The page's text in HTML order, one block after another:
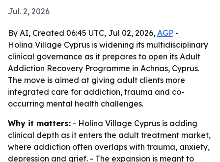
Jul. 2, 2026
By AI, Created 06:45 UTC, Jul 02, 2026, AGP -
Holina Village Cyprus is widening its multidisciplinary
clinical governance as it prepares to open its Adult
Addiction Recovery Programme in Achnas, Cyprus.
The move is aimed at giving adult clients more
integrated care for addiction, trauma and co-
occurring mental health challenges.
Why it matters: - Holina Village Cyprus is adding
clinical depth as it enters the adult treatment market,
where addiction often overlaps with trauma, anxiety,
depression and grief. - The expansion is meant to